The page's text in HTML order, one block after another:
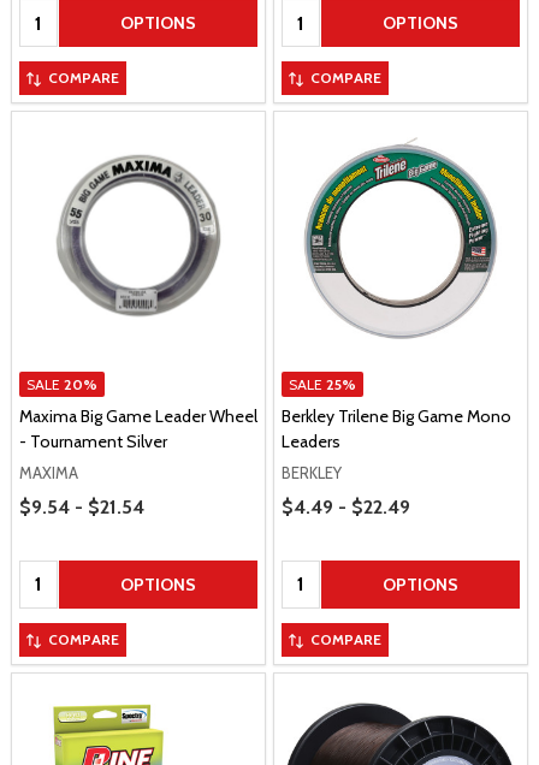
Quantity: OPTIONS
COMPARE
Quantity: OPTIONS
COMPARE
SALE 20%
Maxima Big Game Leader Wheel
- Tournament Silver
MAXIMA
Price Range
$9.54 - $21.54
Quantity: OPTIONS
COMPARE
SALE 25%
Berkley Trilene Big Game Mono
Leaders
BERKLEY
Price Range
$4.49 - $22.49
Quantity: OPTIONS
COMPARE